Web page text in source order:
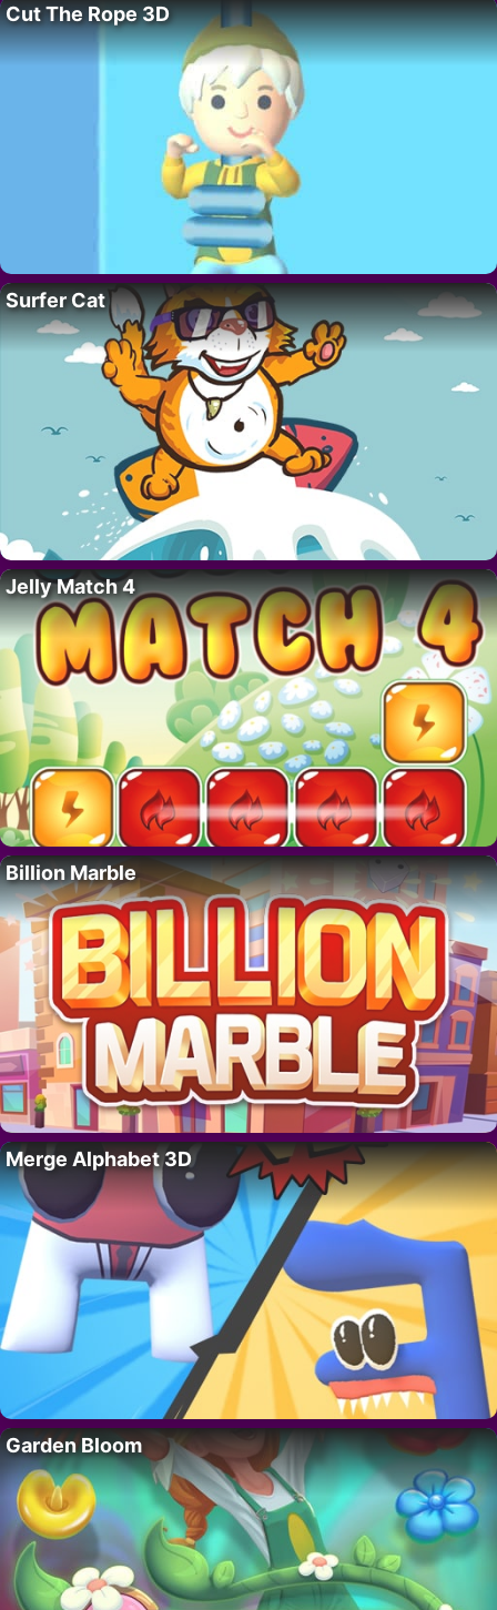
Cut The Rope 3D
Surfer Cat
Jelly Match 4
Billion Marble
Merge Alphabet 3D
Garden Bloom